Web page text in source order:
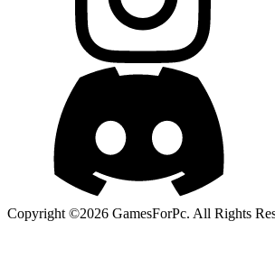
Copyright ©2026 GamesForPc. All Rights